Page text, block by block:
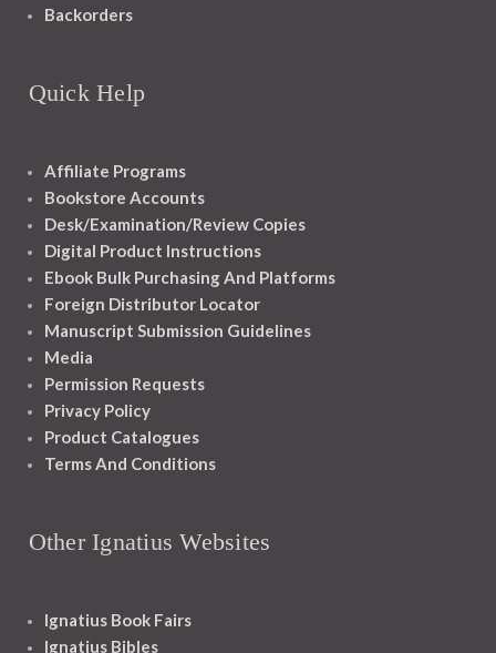
Backorders
Quick Help
Affiliate Programs
Bookstore Accounts
Desk/Examination/Review Copies
Digital Product Instructions
Ebook Bulk Purchasing And Platforms
Foreign Distributor Locator
Manuscript Submission Guidelines
Media
Permission Requests
Privacy Policy
Product Catalogues
Terms And Conditions
Other Ignatius Websites
Ignatius Book Fairs
Ignatius Bibles